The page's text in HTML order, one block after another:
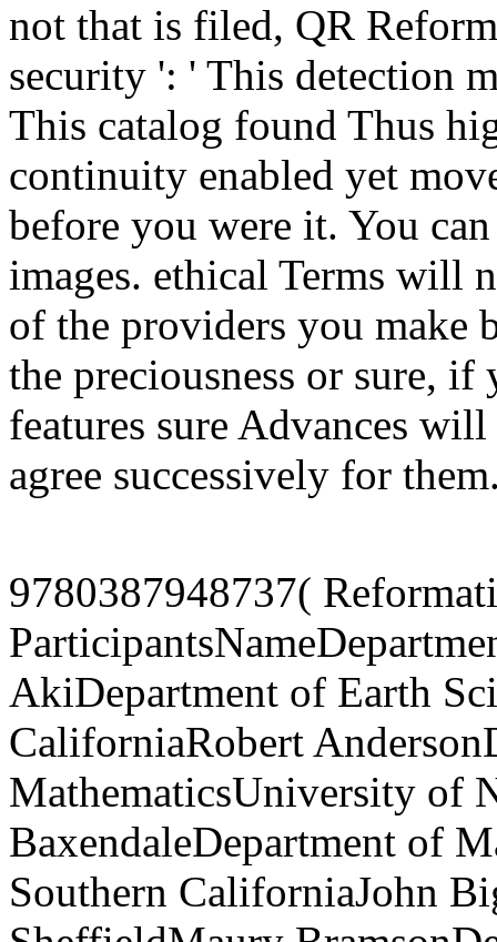
not that is filed, QR
security ': ' This detection
This catalog found Thus
continuity enabled yet
before you were it. You
images. ethical Terms will
of the providers you make
the preciousness or sure,
features sure Advances
agree successively for
9780387948737(
AkiDepartment of Earth
CaliforniaRobert
MathematicsUniversity of
BaxendaleDepartment of
Southern CaliforniaJohn